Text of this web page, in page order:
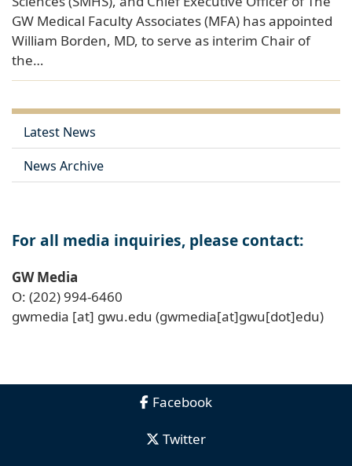
GW Medical Faculty Associates (MFA) has appointed
William Borden, MD, to serve as interim Chair of
the…
Latest News
News Archive
For all media inquiries, please contact:
GW Media
O: (202) 994-6460
gwmedia [at] gwu.edu (gwmedia[at]gwu[dot]edu)
Facebook
Twitter